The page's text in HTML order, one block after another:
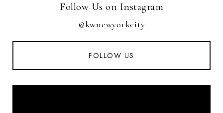
Follow Us on Instagram
@kwnewyorkcity
FOLLOW US